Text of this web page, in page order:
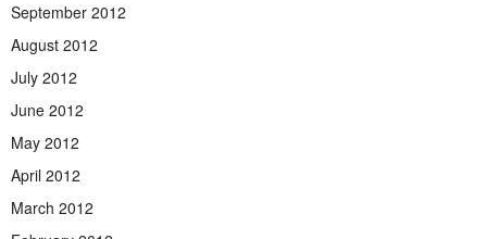
September 2012
August 2012
July 2012
June 2012
May 2012
April 2012
March 2012